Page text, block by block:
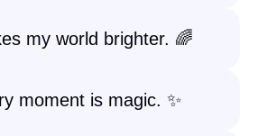
my world brighter. 🌈
moment is magic. ✨